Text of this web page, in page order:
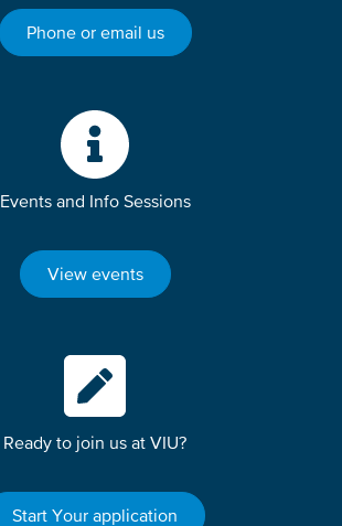
Phone or email us
Events and Info Sessions
View events
Ready to join us at VIU?
Start Your application